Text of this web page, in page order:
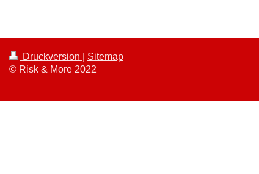
Druckversion
Sitemap
© Risk & More 2022